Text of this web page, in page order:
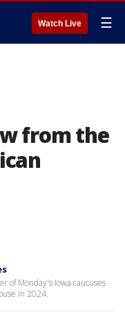
Watch Live ☰
from the
of Monday's Iowa caucuses
in 2024.